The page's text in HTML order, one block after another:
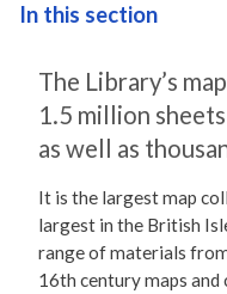
The Library’s
1.5 million
as well as
It is the largest map
largest in the British
range of materials
16th century maps
In this section